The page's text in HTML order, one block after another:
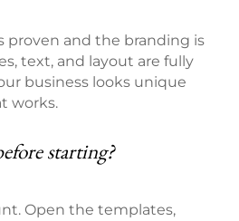
proven and the branding is
text, and layout are fully
business looks unique
works.
starting?
Open the templates,